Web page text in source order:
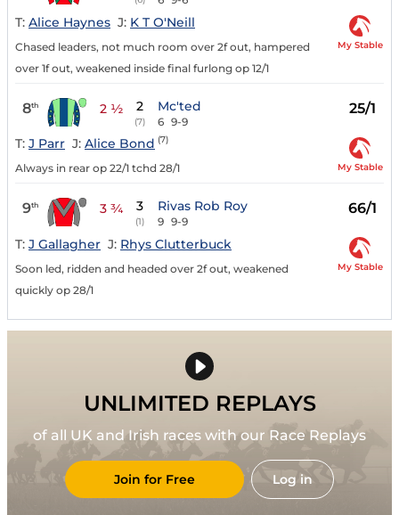
T: Alice Haynes J: K T O'Neill
Chased leaders, not much room over 2f out, hampered
over 1f out, weakened inside final furlong op 12/1
My Stable
8th 2 ½ 2
(7)
Mc'ted
6 9-9
25/1
T: J Parr J: Alice Bond (7)
Always in rear op 22/1 tchd 28/1 My Stable
9th 3 ¾ 3
(1)
Rivas Rob Roy
9 9-9
66/1
T: J Gallagher J: Rhys Clutterbuck
Soon led, ridden and headed over 2f out, weakened
quickly op 28/1
My Stable
UNLIMITED REPLAYS
of all UK and Irish races with our Race Replays
Join for Free Log in